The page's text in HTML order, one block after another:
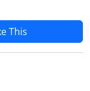
This